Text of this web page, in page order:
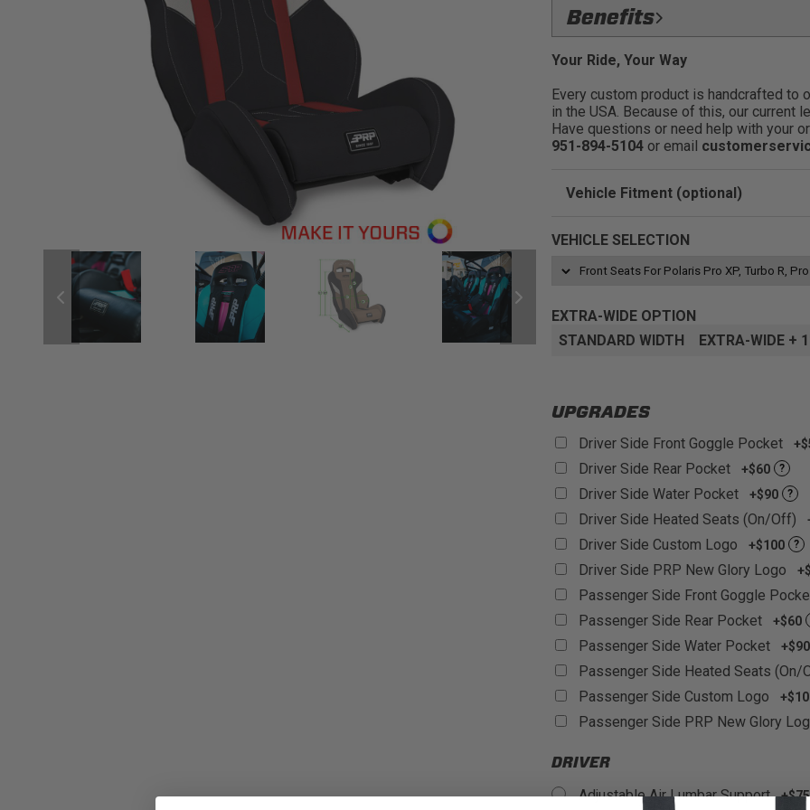
Drive Safer, Harder, & Faster:
no matter what the trails throw at you.
FlexFoam: 3 layer gel infused
comfort level.:
Removeable Cushion: Easier
through the bottom of the seat:
Dual Slot Harness Opening:
Fitment:
Adapter mounts available to
Benefits
Ride On The Trails Longer:
enjoying the good times with friends and
Low Side Bolsters:Make it easier
you are constantly jumping in and out
Improve Posture: Improved driving
Your Ride, Your Way
Every custom product is handcrafted to
in the USA. Because of this, our current
Have questions or need help with your
951-894-5104or email
Vehicle Fitment (optional)
VEHICLE SELECTION
EXTRA-WIDE OPTION
STANDARD WIDTH
EXTRA-WIDE +
UPGRADES
Driver Side Front Goggle Pocket
Driver Side Rear Pocket +$60 ?
Driver Side Water Pocket +$90 ?
Driver Side Heated Seats (On/Off)
Driver Side Custom Logo +$100 ?
Driver Side PRP New Glory Logo
Passenger Side Front Goggle
Passenger Side Rear Pocket +$60
Passenger Side Water Pocket +$90
Passenger Side Heated Seats (On/
Passenger Side Custom Logo
Passenger Side PRP New Glory
DRIVER
Adjustable Air Lumbar Support +$75